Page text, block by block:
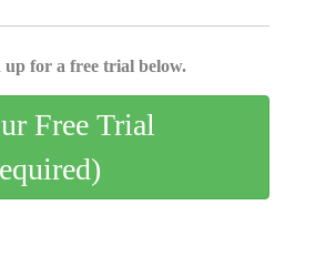
up for a free trial below.
Free Trial